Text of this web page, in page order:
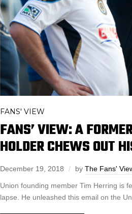
FANS' VIEW
FANS’ VIEW: A
HOLDER CHEWS OUT
December 19, 2018 by The Fans'
Union founding member Tim Herring is
lapse. He unleashed this email on the